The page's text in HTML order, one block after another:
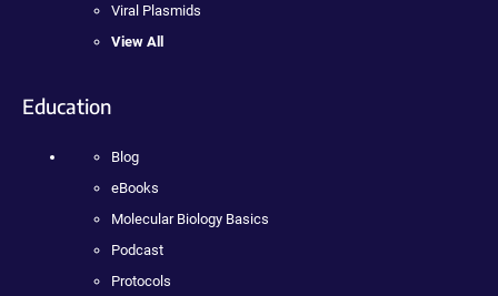
Viral Plasmids
View All
Education
Blog
eBooks
Molecular Biology Basics
Podcast
Protocols